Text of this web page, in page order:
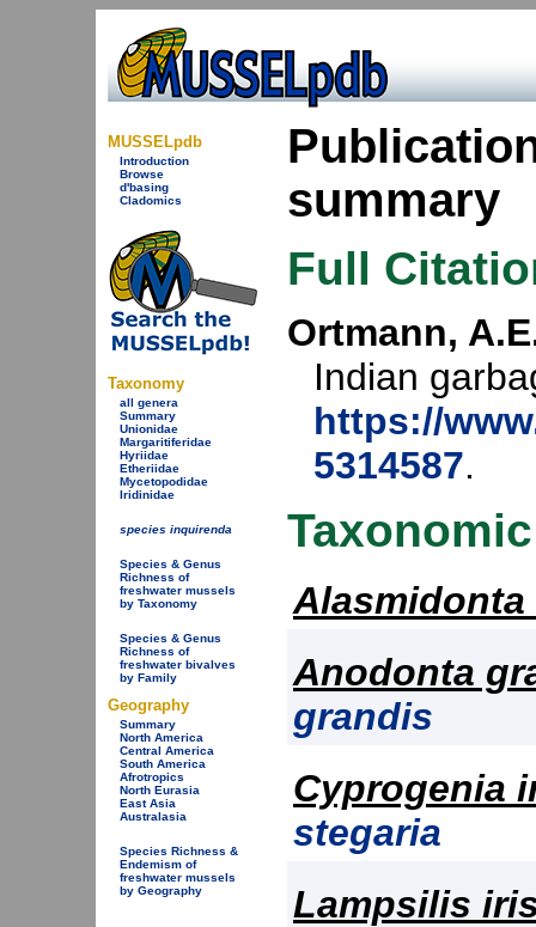
MUSSELpdb
Introduction
Browse
d'basing
Cladomics
Taxonomy
all genera
Summary
Unionidae
Margaritiferidae
Hyriidae
Etheriidae
Mycetopodidae
Iridinidae
species inquirenda
Species & Genus
Richness of
freshwater mussels
by Taxonomy
Species & Genus
Richness of
freshwater bivalves
by Family
Geography
Summary
North America
Central America
South America
Afrotropics
North Eurasia
East Asia
Australasia
Species Richness &
Endemism of
freshwater mussels
by Geography
summary
Full
Ortmann,
Indian
https://
5314587.
Alasmidonta
Anodonta
grandis
Cyprogenia
stegaria
Lampsilis